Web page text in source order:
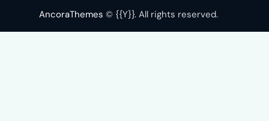
AncoraThemes © {{Y}}. All rights reserved.